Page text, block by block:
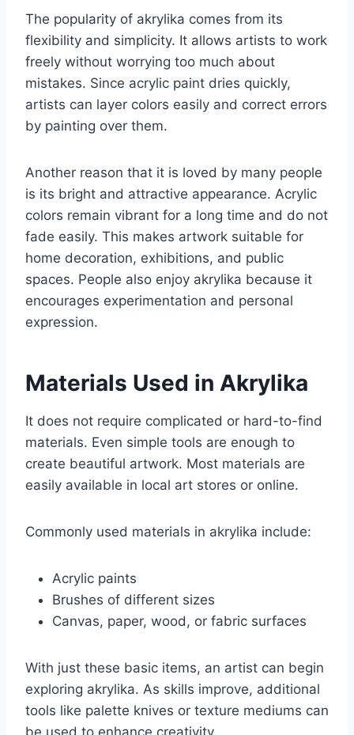
The popularity of akrylika comes from its
flexibility and simplicity. It allows artists to work
freely without worrying too much about
mistakes. Since acrylic paint dries quickly,
artists can layer colors easily and correct errors
by painting over them.
Another reason that it is loved by many people
is its bright and attractive appearance. Acrylic
colors remain vibrant for a long time and do not
fade easily. This makes artwork suitable for
home decoration, exhibitions, and public
spaces. People also enjoy akrylika because it
encourages experimentation and personal
expression.
Materials Used in Akrylika
It does not require complicated or hard-to-find
materials. Even simple tools are enough to
create beautiful artwork. Most materials are
easily available in local art stores or online.
Commonly used materials in akrylika include:
Acrylic paints
Brushes of different sizes
Canvas, paper, wood, or fabric surfaces
With just these basic items, an artist can begin
exploring akrylika. As skills improve, additional
tools like palette knives or texture mediums can